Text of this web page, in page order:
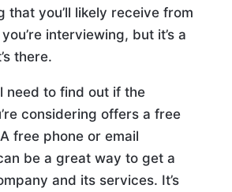
that you’ll likely receive from
interviewing, but it’s a
there.
need to find out if the
considering offers a free
free phone or email
be a great way to get a
and its services. It’s